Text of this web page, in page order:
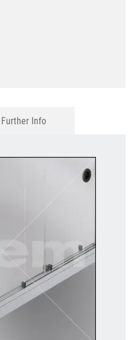
Further Info